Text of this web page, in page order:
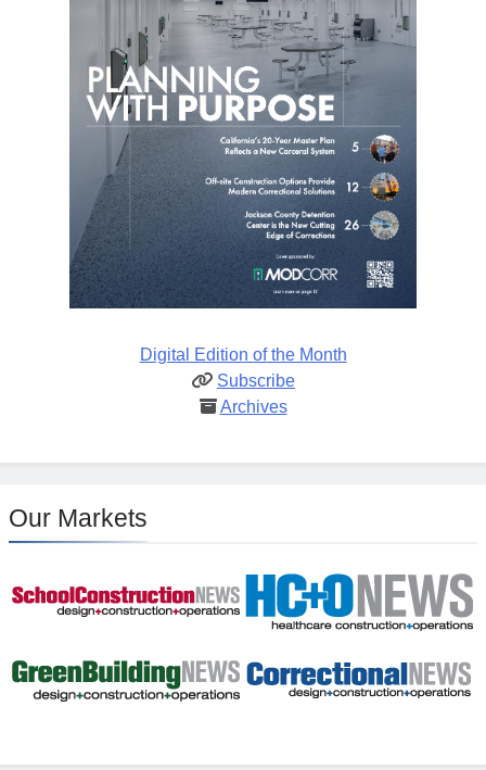
Digital Edition of the Month
Subscribe
Archives
Our Markets